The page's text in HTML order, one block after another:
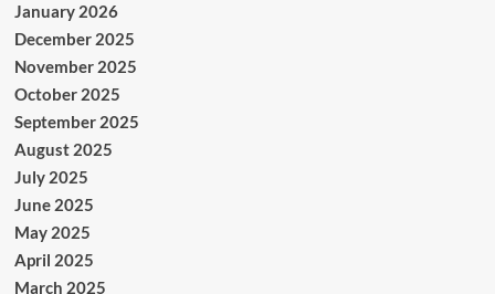
January 2026
December 2025
November 2025
October 2025
September 2025
August 2025
July 2025
June 2025
May 2025
April 2025
March 2025